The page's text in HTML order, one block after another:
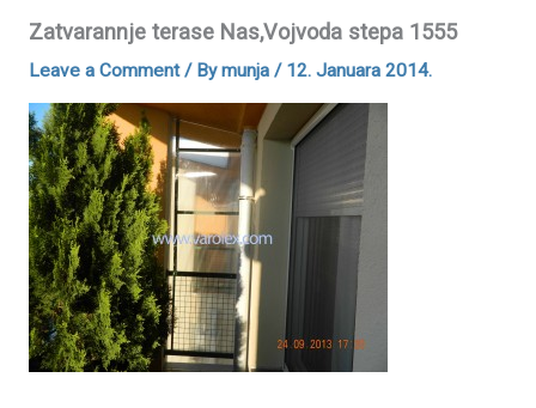
Zatvarannje terase Nas,Vojvoda stepa 1555
Leave a Comment / Bymunja / 12. Januara 2014.